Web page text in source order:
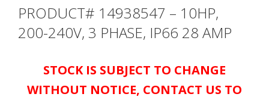
PRODUCT# 14938547 – 10HP,
200-240V, 3 PHASE, IP66 28 AMP
STOCK IS SUBJECT TO CHANGE
WITHOUT NOTICE, CONTACT US TO